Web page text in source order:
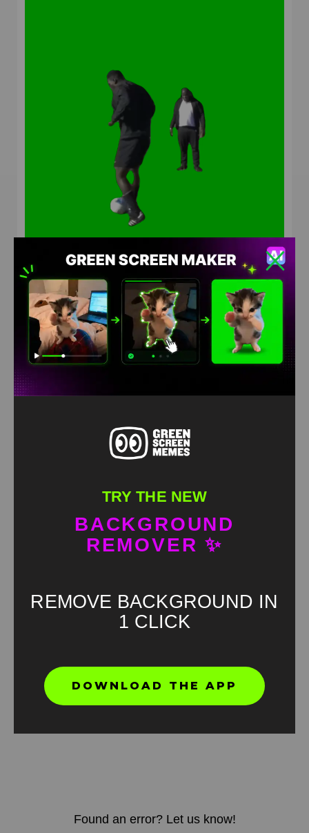
Found an error? Let us know!
TRY THE NEW
BACKGROUND
REMOVER ✨
REMOVE BACKGROUND IN
1 CLICK
DOWNLOAD THE APP